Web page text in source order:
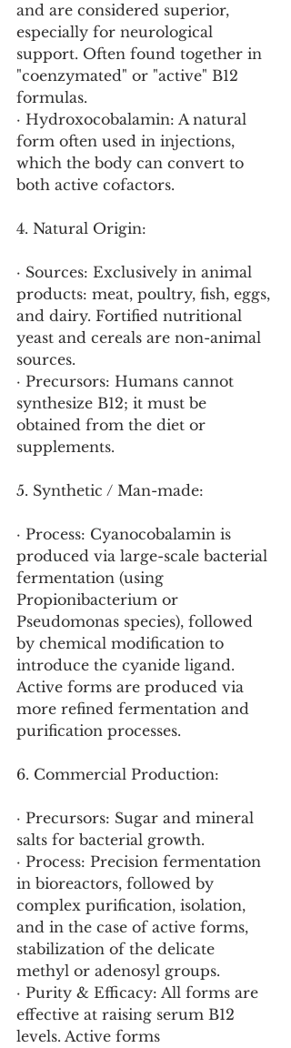
and are considered superior,
especially for neurological
support. Often found together in
"coenzymated" or "active" B12
formulas.
· Hydroxocobalamin: A natural
form often used in injections,
which the body can convert to
both active cofactors.
4. Natural Origin:
· Sources: Exclusively in animal
products: meat, poultry, fish, eggs,
and dairy. Fortified nutritional
yeast and cereals are non-animal
sources.
· Precursors: Humans cannot
synthesize B12; it must be
obtained from the diet or
supplements.
5. Synthetic / Man-made:
· Process: Cyanocobalamin is
produced via large-scale bacterial
fermentation (using
Propionibacterium or
Pseudomonas species), followed
by chemical modification to
introduce the cyanide ligand.
Active forms are produced via
more refined fermentation and
purification processes.
6. Commercial Production:
· Precursors: Sugar and mineral
salts for bacterial growth.
· Process: Precision fermentation
in bioreactors, followed by
complex purification, isolation,
and in the case of active forms,
stabilization of the delicate
methyl or adenosyl groups.
· Purity & Efficacy: All forms are
effective at raising serum B12
levels. Active forms